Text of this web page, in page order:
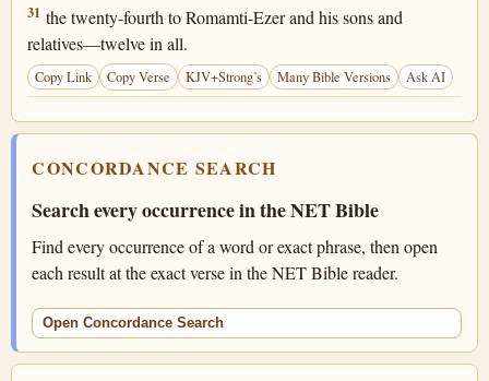
1 Chronicles 25:31
31 the twenty-fourth to Romamti-Ezer and his sons and
relatives—twelve in all.
Copy Link Copy Verse KJV+Strong’s Many Bible Versions Ask AI
CONCORDANCE SEARCH
Search every occurrence in the NET Bible
Find every occurrence of a word or exact phrase, then open
each result at the exact verse in the NET Bible reader.
Open Concordance Search